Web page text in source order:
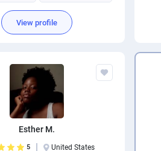
View profile
Esther M.
5 United States